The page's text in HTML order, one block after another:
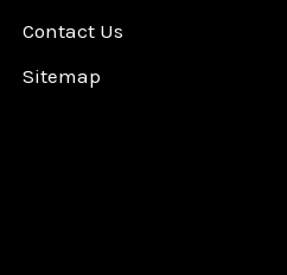
Contact Us
Sitemap